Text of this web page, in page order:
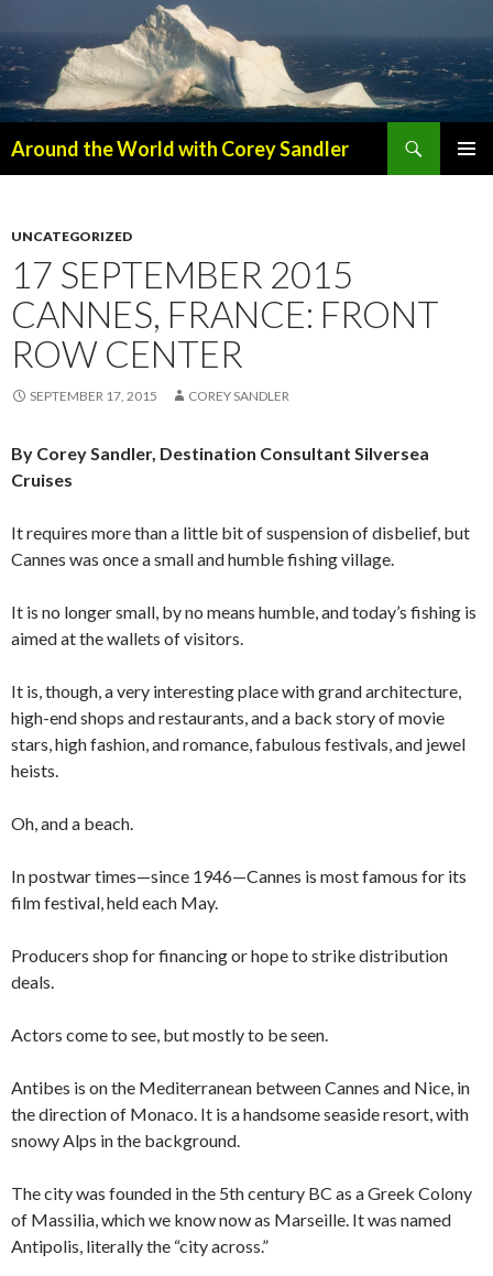
Around the World with Corey Sandler
UNCATEGORIZED
17 SEPTEMBER 2015
CANNES, FRANCE: FRONT
ROW CENTER
SEPTEMBER 17, 2015 COREY SANDLER
By Corey Sandler, Destination Consultant Silversea
Cruises
It requires more than a little bit of suspension of disbelief, but
Cannes was once a small and humble fishing village.
It is no longer small, by no means humble, and today’s fishing is
aimed at the wallets of visitors.
It is, though, a very interesting place with grand architecture,
high-end shops and restaurants, and a back story of movie
stars, high fashion, and romance, fabulous festivals, and jewel
heists.
Oh, and a beach.
In postwar times—since 1946—Cannes is most famous for its
film festival, held each May.
Producers shop for financing or hope to strike distribution
deals.
Actors come to see, but mostly to be seen.
Antibes is on the Mediterranean between Cannes and Nice, in
the direction of Monaco. It is a handsome seaside resort, with
snowy Alps in the background.
The city was founded in the 5th century BC as a Greek Colony
of Massilia, which we know now as Marseille. It was named
Antipolis, literally the “city across.”